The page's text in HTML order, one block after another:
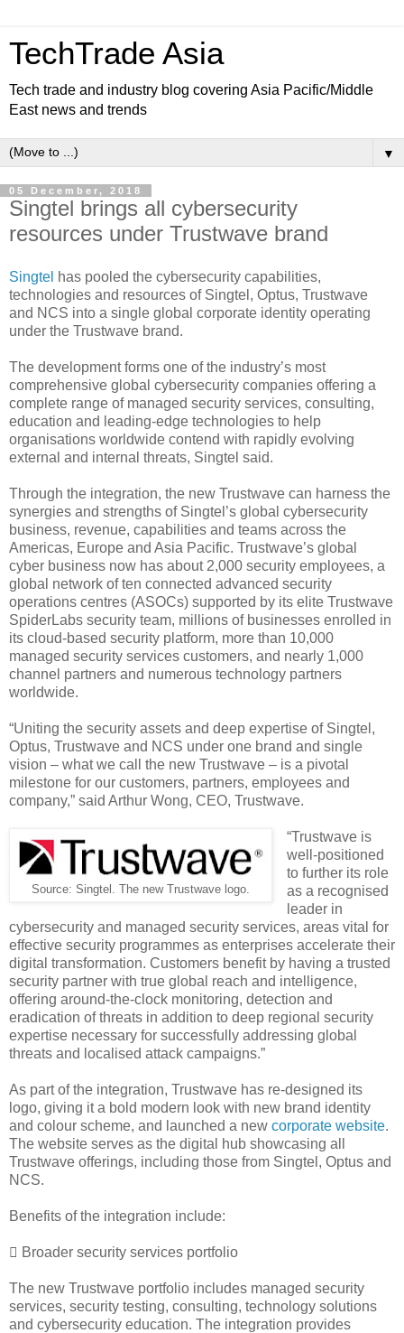
TechTrade Asia
Tech trade and industry blog covering Asia Pacific/Middle
East news and trends
▼
05 December, 2018
Singtel brings all cybersecurity
resources under Trustwave brand
Singtel has pooled the cybersecurity capabilities,
technologies and resources of Singtel, Optus, Trustwave
and NCS into a single global corporate identity operating
under the Trustwave brand.
The development forms one of the industry’s most
comprehensive global cybersecurity companies offering a
complete range of managed security services, consulting,
education and leading-edge technologies to help
organisations worldwide contend with rapidly evolving
external and internal threats, Singtel said.
Through the integration, the new Trustwave can harness the
synergies and strengths of Singtel’s global cybersecurity
business, revenue, capabilities and teams across the
Americas, Europe and Asia Pacific. Trustwave’s global
cyber business now has about 2,000 security employees, a
global network of ten connected advanced security
operations centres (ASOCs) supported by its elite Trustwave
SpiderLabs security team, millions of businesses enrolled in
its cloud-based security platform, more than 10,000
managed security services customers, and nearly 1,000
channel partners and numerous technology partners
worldwide.
“Uniting the security assets and deep expertise of Singtel,
Optus, Trustwave and NCS under one brand and single
vision – what we call the new Trustwave – is a pivotal
milestone for our customers, partners, employees and
company,” said Arthur Wong, CEO, Trustwave.
Source: Singtel. The new Trustwave logo.
“Trustwave is
well-positioned
to further its role
as a recognised
leader in
cybersecurity and managed security services, areas vital for
effective security programmes as enterprises accelerate their
digital transformation. Customers benefit by having a trusted
security partner with true global reach and intelligence,
offering around-the-clock monitoring, detection and
eradication of threats in addition to deep regional security
expertise necessary for successfully addressing global
threats and localised attack campaigns.”
As part of the integration, Trustwave has re-designed its
logo, giving it a bold modern look with new brand identity
and colour scheme, and launched a new corporate website.
The website serves as the digital hub showcasing all
Trustwave offerings, including those from Singtel, Optus and
NCS.
Benefits of the integration include:
 Broader security services portfolio
The new Trustwave portfolio includes managed security
services, security testing, consulting, technology solutions
and cybersecurity education. The integration provides